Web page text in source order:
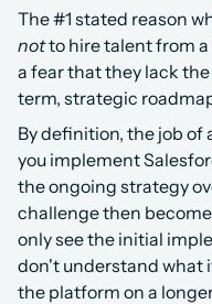
not to hire talent from
a fear that they lack
term, strategic
By definition, the job of
you implement
the ongoing strategy
challenge then
only see the initial
don't understand what
the platform on a